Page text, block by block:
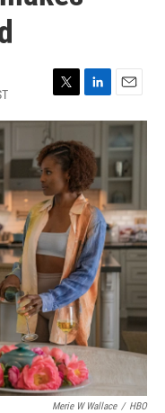
T
w
i
t
t
e
r
L
i
k
e
d
I
n
E
m
a
i
l
Merie W Wallace / HBO